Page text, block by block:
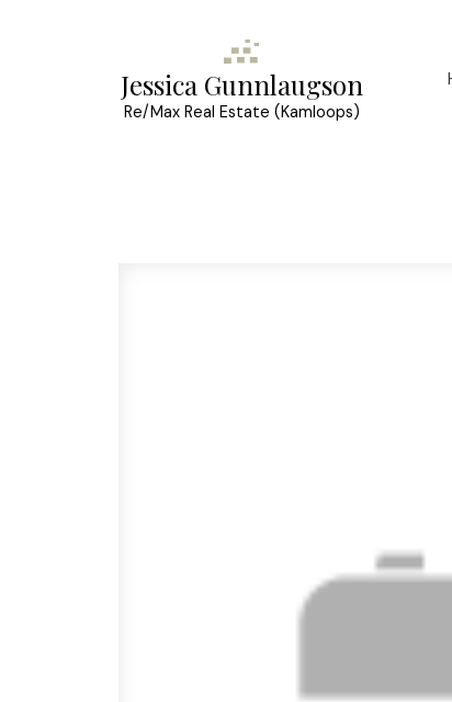
Jessica Gunnlaugson
Re/Max Real Estate (Kamloops)